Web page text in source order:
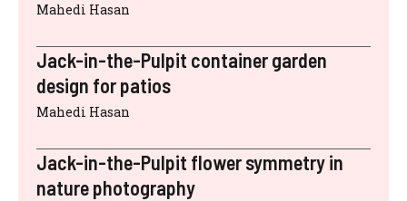
Mahedi Hasan
Jack-in-the-Pulpit container garden
design for patios
Mahedi Hasan
Jack-in-the-Pulpit flower symmetry in
nature photography